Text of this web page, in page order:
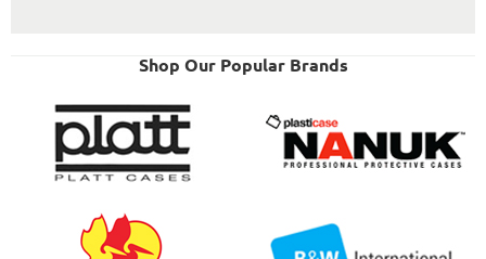
Shop Our Popular Brands